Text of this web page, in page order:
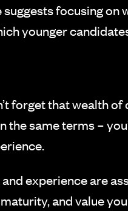
focusing on
younger
forget that wealth of
the same terms –
experience are
and value